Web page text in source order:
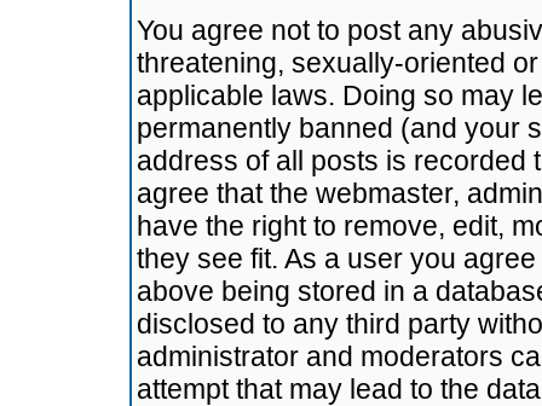
You agree not to post any
threatening, sexually-oriented
applicable laws. Doing so may
permanently banned (and your
address of all posts is recorded
agree that the webmaster,
have the right to remove, edit,
they see fit. As a user you
above being stored in a
disclosed to any third party
administrator and moderators
attempt that may lead to the